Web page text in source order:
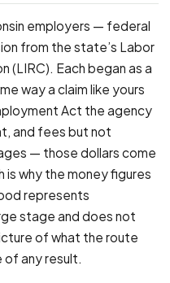
employers — federal
from the state’s Labor
(LIRC). Each began as a
way a claim like yours
Act the agency
and fees but not
— those dollars come
is why the money figures
represents
stage and does not
of what the route
of any result.